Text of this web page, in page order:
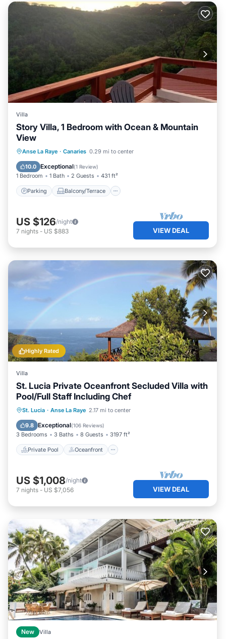
Villa
Story Villa, 1 Bedroom with Ocean & Mountain
View
Anse La Raye · Canaries 0.29 mi to center
10.0 Exceptional(1 Review)
1 Bedroom 1 Bath 2 Guests 431 ft²
Parking Balcony/Terrace
Parking Balcony/Terrace
Air Conditioner
US $126/night
7 nights - US $883 VIEW DEAL
Highly Rated
Villa
St. Lucia Private Oceanfront Secluded Villa with
Pool/Full Staff Including Chef
St. Lucia · Anse La Raye 2.17 mi to center
9.8 Exceptional(106 Reviews)
3 Bedrooms 3 Baths 8 Guests 3197 ft²
Private Pool Oceanfront
Private Pool Oceanfront
Pool
US $1,008/night
7 nights - US $7,056 VIEW DEAL
New Villa